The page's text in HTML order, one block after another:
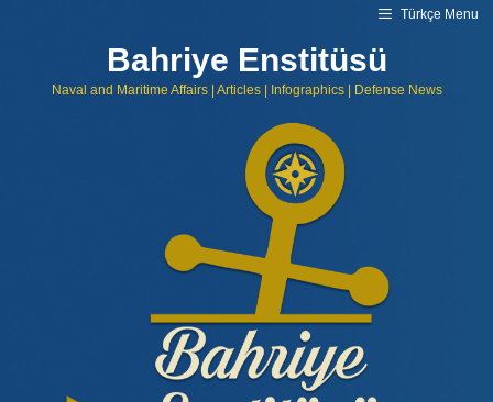
Türkçe Menu
Bahriye Enstitüsü
Naval and Maritime Affairs | Articles | Infographics | Defense News